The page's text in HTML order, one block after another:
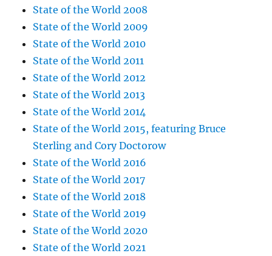
State of the World 2008
State of the World 2009
State of the World 2010
State of the World 2011
State of the World 2012
State of the World 2013
State of the World 2014
State of the World 2015, featuring Bruce
Sterling and Cory Doctorow
State of the World 2016
State of the World 2017
State of the World 2018
State of the World 2019
State of the World 2020
State of the World 2021